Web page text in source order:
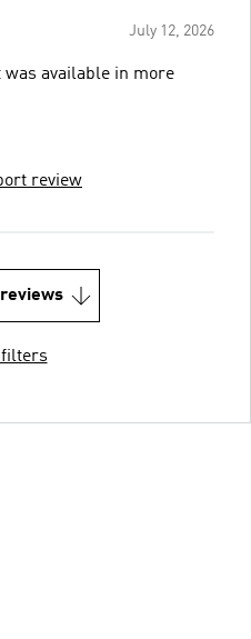
July 12, 2026
was available in more
review
filters